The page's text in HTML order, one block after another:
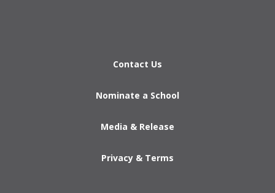
Contact Us
Nominate a School
Media & Release
Privacy & Terms